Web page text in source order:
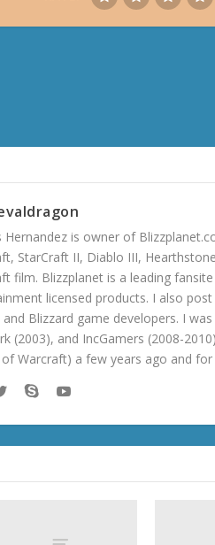
Hernandez is owner of
StarCraft II, Diablo III,
film. Blizzplanet is a leading
licensed products. I also
Blizzard game developers. I
(2003), and IncGamers (2008-
of Warcraft) a few years ago and